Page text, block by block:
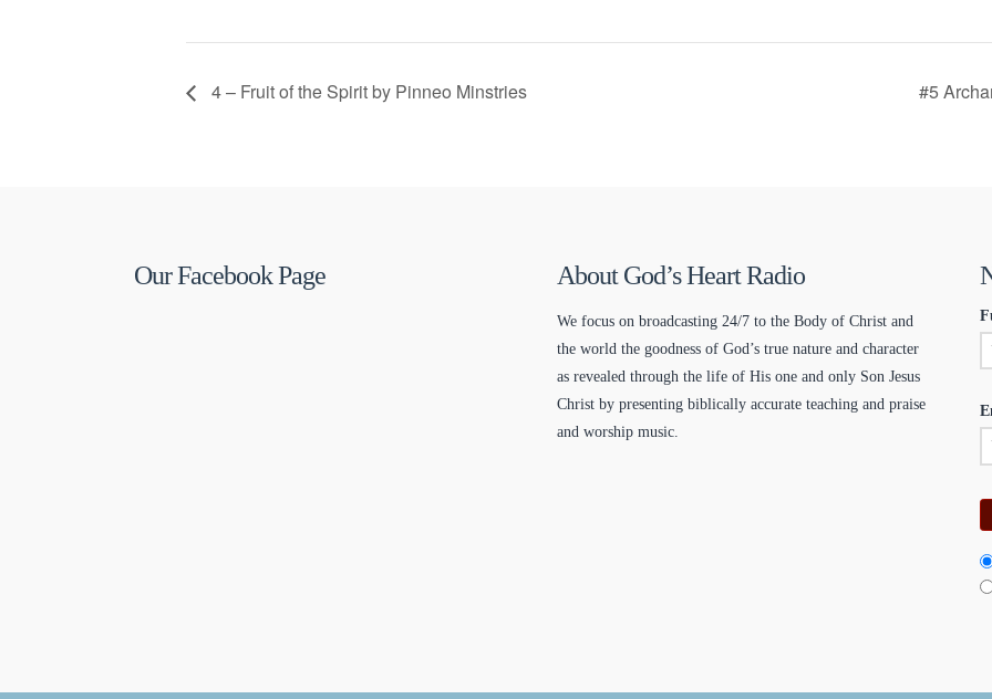
4 – Fruit of the Spirit by Pinneo Minstries #5
Our Facebook Page About God’s Heart Radio
We focus on broadcasting 24/7 to the Body of Christ and
the world the goodness of God’s true nature and character
as revealed through the life of His one and only Son Jesus
Christ by presenting biblically accurate teaching and praise
and worship music.